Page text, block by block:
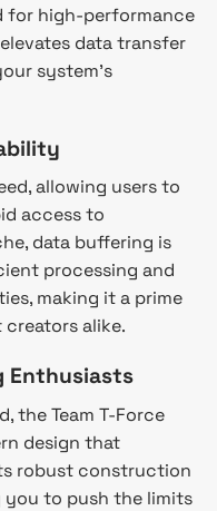
for high-performance
data transfer
system’s
allowing users to
access to
data buffering is
processing and
making it a prime
alike.
Enthusiasts
the Team T-Force
design that
robust construction
you to push the limits